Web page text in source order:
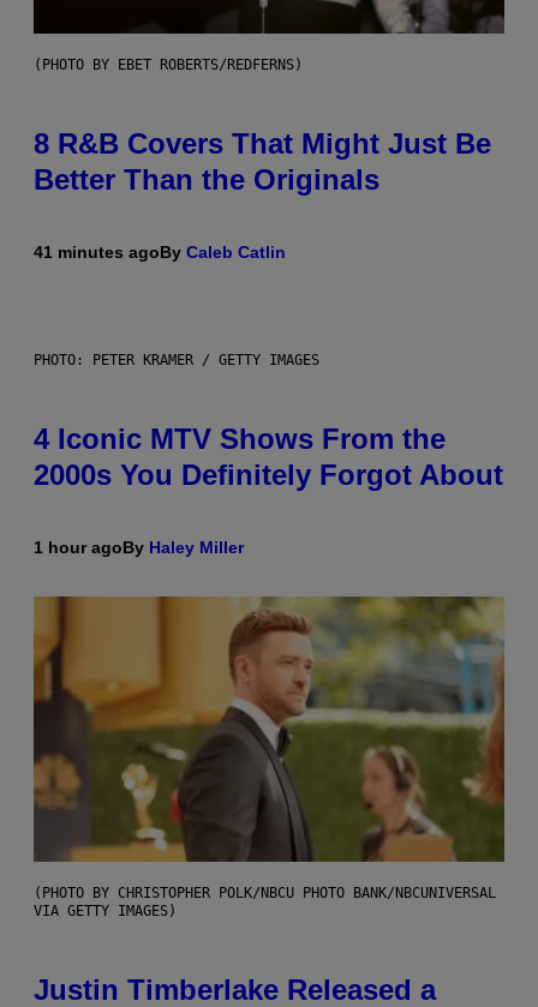
(PHOTO BY EBET ROBERTS/REDFERNS)
8 R&B Covers That Might Just Be
Better Than the Originals
41 minutes agoBy Caleb Catlin
PHOTO: PETER KRAMER / GETTY IMAGES
4 Iconic MTV Shows From the
2000s You Definitely Forgot About
1 hour agoBy Haley Miller
(PHOTO BY CHRISTOPHER POLK/NBCU PHOTO BANK/NBCUNIVERSAL
VIA GETTY IMAGES)
Justin Timberlake Released a